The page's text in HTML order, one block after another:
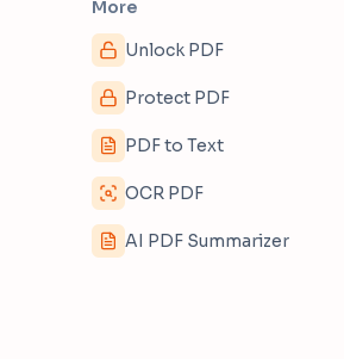
More
Unlock PDF
Protect PDF
PDF to Text
OCR PDF
AI PDF Summarizer